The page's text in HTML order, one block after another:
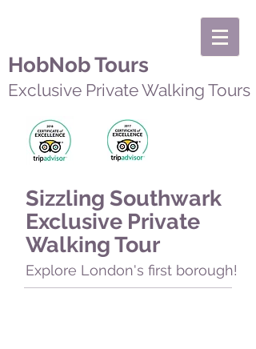
HobNob Tours
Exclusive Private Walking Tours
Sizzling Southwark
Exclusive Private
Walking Tour
Explore London's first borough!